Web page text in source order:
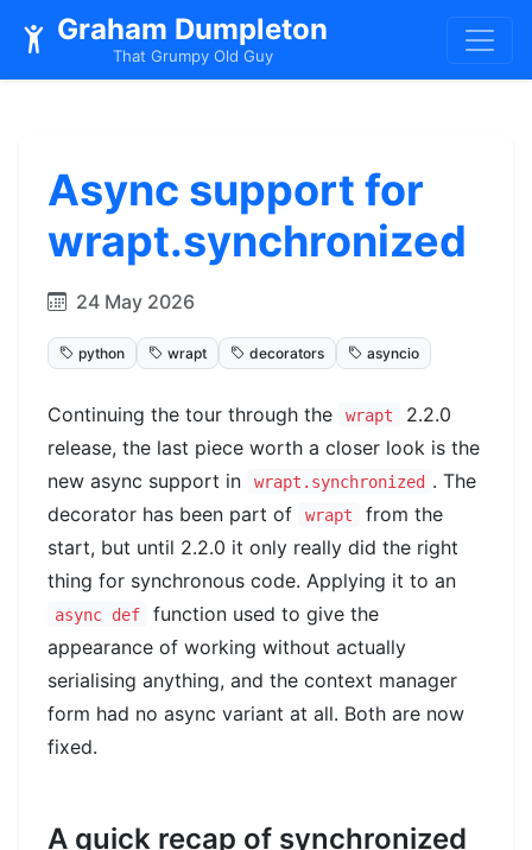
Graham Dumpleton
That Grumpy Old Guy
Async support for
wrapt.synchronized
24 May 2026
python wrapt decorators asyncio
Continuing the tour through the wrapt
2.2.0
release, the last piece worth a closer look is the
new async support in
wrapt.synchronized . The
decorator has been part of
wrapt
from the
start, but until 2.2.0 it only really did the right
thing for synchronous code. Applying it to an
async def
function used to give the
appearance of working without actually
serialising anything, and the context manager
form had no async variant at all. Both are now
fixed.
A quick recap of synchronized